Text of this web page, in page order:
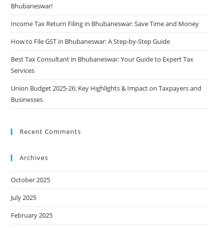
Bhubaneswar!
Income Tax Return Filing in Bhubaneswar: Save Time and Money
How to File GST in Bhubaneswar: A Step-by-Step Guide
Best Tax Consultant in Bhubaneswar: Your Guide to Expert Tax
Services
Union Budget 2025-26: Key Highlights & Impact on Taxpayers and
Businesses
Recent Comments
Archives
October 2025
July 2025
February 2025